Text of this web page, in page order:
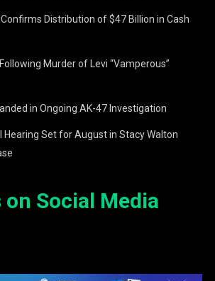
Distribution of $47 Billion in Cash
Murder of Levi “Vamperous”
in Ongoing AK-47 Investigation
Hearing Set for August in Stacy Walton
on Social Media